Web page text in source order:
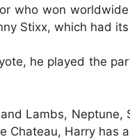
who won
Stixx, which had
he played the
Lambs,
Chateau, Harry has